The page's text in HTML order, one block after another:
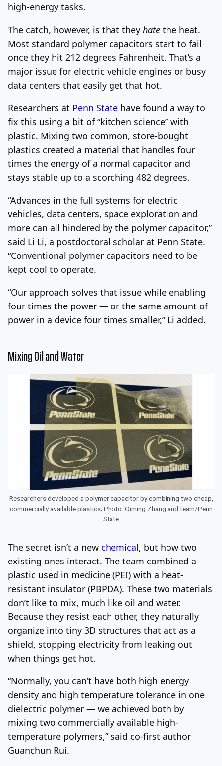
high-energy tasks.
The catch, however, is that they hate the heat.
Most standard polymer capacitors start to fail
once they hit 212 degrees Fahrenheit. That’s a
major issue for electric vehicle engines or busy
data centers that easily get that hot.
Researchers at Penn State have found a way to
fix this using a bit of “kitchen science” with
plastic. Mixing two common, store-bought
plastics created a material that handles four
times the energy of a normal capacitor and
stays stable up to a scorching 482 degrees.
“Advances in the full systems for electric
vehicles, data centers, space exploration and
more can all hindered by the polymer capacitor,”
said Li Li, a postdoctoral scholar at Penn State.
“Conventional polymer capacitors need to be
kept cool to operate.
“Our approach solves that issue while enabling
four times the power — or the same amount of
power in a device four times smaller,” Li added.
Mixing Oil and Water
Researchers developed a polymer capacitor by combining two cheap,
commercially available plastics; Photo: Qiming Zhang and team/Penn
State
The secret isn’t a new chemical, but how two
existing ones interact. The team combined a
plastic used in medicine (PEI) with a heat-
resistant insulator (PBPDA). These two materials
don’t like to mix, much like oil and water.
Because they resist each other, they naturally
organize into tiny 3D structures that act as a
shield, stopping electricity from leaking out
when things get hot.
“Normally, you can’t have both high energy
density and high temperature tolerance in one
dielectric polymer — we achieved both by
mixing two commercially available high-
temperature polymers,” said co-first author
Guanchun Rui.